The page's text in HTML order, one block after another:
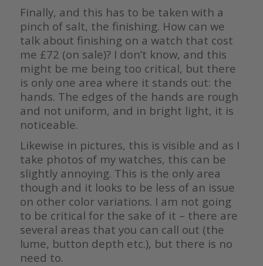
Finally, and this has to be taken with a
pinch of salt, the finishing. How can we
talk about finishing on a watch that cost
me £72 (on sale)? I don’t know, and this
might be me being too critical, but there
is only one area where it stands out: the
hands. The edges of the hands are rough
and not uniform, and in bright light, it is
noticeable.
Likewise in pictures, this is visible and as I
take photos of my watches, this can be
slightly annoying. This is the only area
though and it looks to be less of an issue
on other color variations. I am not going
to be critical for the sake of it – there are
several areas that you can call out (the
lume, button depth etc.), but there is no
need to.